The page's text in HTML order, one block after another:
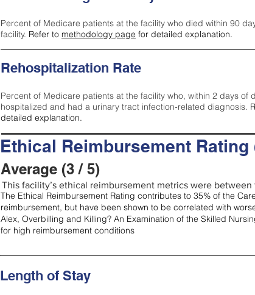
Percent of Medicare patients at the facility who died within 90
facility. Refer to methodology page for detailed explanation.
Rehospitalization Rate
Percent of Medicare patients at the facility who, within 2 days of
hospitalized and had a urinary tract infection-related diagnosis.
detailed explanation.
Ethical Reimbursement Rating
Average (3 / 5)
This facility’s ethical reimbursement metrics were
The Ethical Reimbursement Rating contributes to 35% of the
reimbursement, but have been shown to be correlated with
Alex, Overbilling and Killing? An Examination of the Skilled
for high reimbursement conditions
Length of Stay